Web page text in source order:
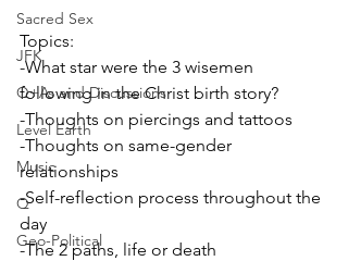
Sacred Sex
JFK
Q+As and Discussions
Level Earth
Music
Q
Geo-Political
Topics:
-What star were the 3 wisemen
following in the Christ birth story?
-Thoughts on piercings and tattoos
-Thoughts on same-gender
relationships
-Self-reflection process throughout the
day
-The 2 paths, life or death